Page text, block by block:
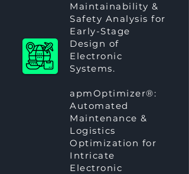
Maintainability &
Safety Analysis for
Early-Stage
Design of
Electronic
Systems.
apmOptimizer®:
Automated
Maintenance &
Logistics
Optimization for
Intricate
Electronic